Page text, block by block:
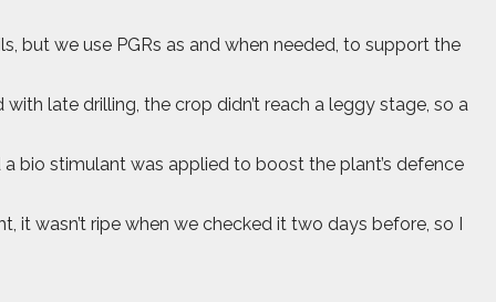
but we use PGRs as and when needed, to support the
late drilling, the crop didn’t reach a leggy stage, so a
bio stimulant was applied to boost the plant’s defence
it wasn’t ripe when we checked it two days before, so I